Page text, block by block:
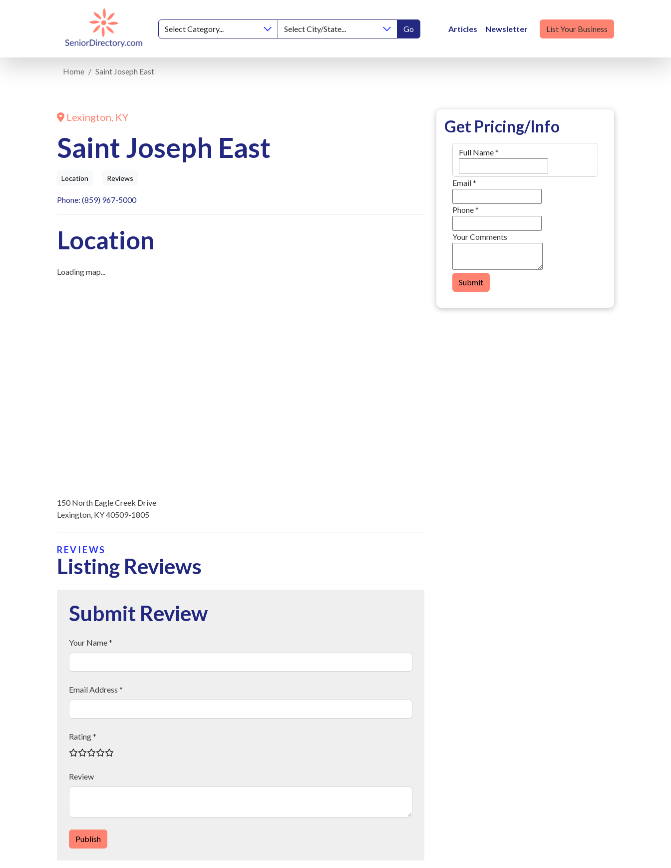
Go Articles Newsletter List Your Business
Home Saint Joseph East
Lexington, KY
Saint Joseph East
Location Reviews
Phone: (859) 967-5000
Location
Loading map...
150 North Eagle Creek Drive
Lexington, KY 40509-1805
REVIEWS
Listing Reviews
Submit Review
Your Name *
Email Address *
Rating *
Review
Publish
Get Pricing/Info
Full Name*
Email*
Phone*
Your Comments
Submit